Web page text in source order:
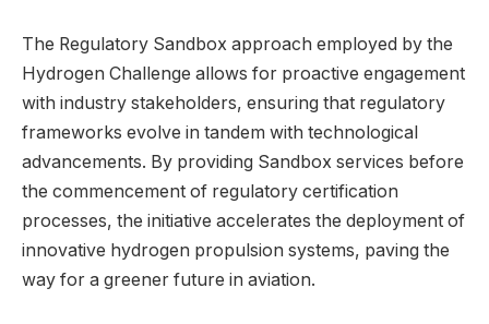
The Regulatory Sandbox approach employed by the
Hydrogen Challenge allows for proactive engagement
with industry stakeholders, ensuring that regulatory
frameworks evolve in tandem with technological
advancements. By providing Sandbox services before
the commencement of regulatory certification
processes, the initiative accelerates the deployment of
innovative hydrogen propulsion systems, paving the
way for a greener future in aviation.